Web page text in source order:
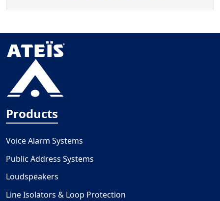
Products
Voice Alarm Systems
Public Address Systems
Loudspeakers
Line Isolators & Loop Protection